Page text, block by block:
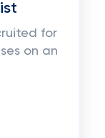
for
on an